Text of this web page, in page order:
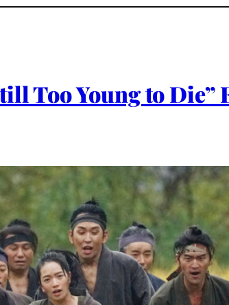
Too Young to